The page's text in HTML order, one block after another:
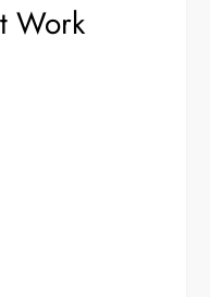
Work